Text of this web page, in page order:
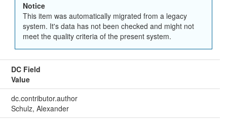
Notice
This item was automatically migrated from a legacy
system. It's data has not been checked and might not
meet the quality criteria of the present system.
DC Field
Value
dc.contributor.author
Schulz, Alexander